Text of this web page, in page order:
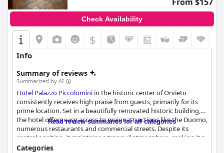
Check Availability
$
Info
Summary of reviews
Summarized by AI
Hotel Palazzo Piccolomini in the historic center of Orvieto
consistently receives high praise from guests, primarily for its
prime location. Set in a beautifully renovated historic building,
the hotel offers easy access to major attractions like the Duomo,
numerous restaurants and commercial streets. Despite its
central position, it maintains a tranquil atmosphere, making it a
convenient and serene spot for exploring Orvieto.
Read review summaries for all categories
Categories